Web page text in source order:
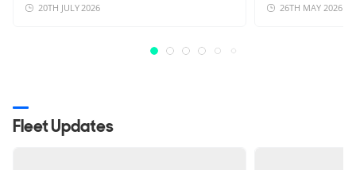
20TH JULY 2026 26TH MAY 2026
Fleet Updates